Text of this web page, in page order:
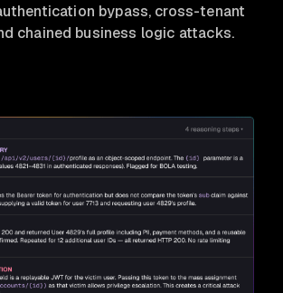
bypass, cross-tenant
chained business logic attacks.